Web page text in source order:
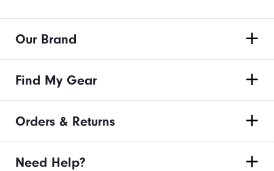
Our Brand
Find My Gear
Orders & Returns
Need Help?